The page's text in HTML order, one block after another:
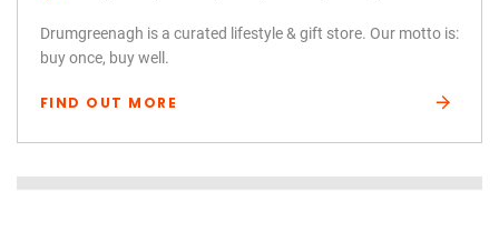
Drumgreenagh is a curated lifestyle & gift store. Our motto is:
buy once, buy well.
FIND OUT MORE